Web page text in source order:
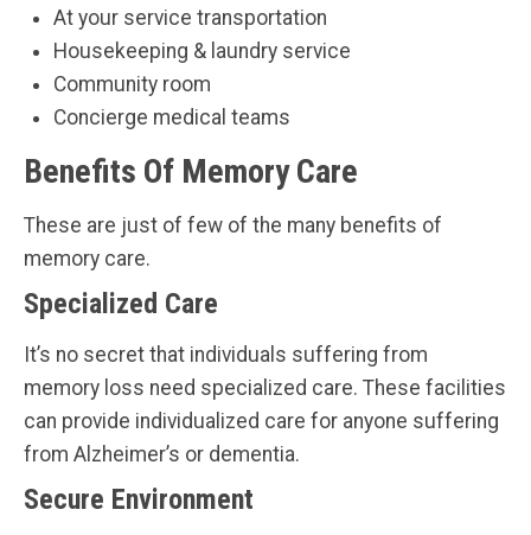
At your service transportation
Housekeeping & laundry service
Community room
Concierge medical teams
Benefits Of Memory Care
These are just of few of the many benefits of
memory care.
Specialized Care
It’s no secret that individuals suffering from
memory loss need specialized care. These facilities
can provide individualized care for anyone suffering
from Alzheimer’s or dementia.
Secure Environment